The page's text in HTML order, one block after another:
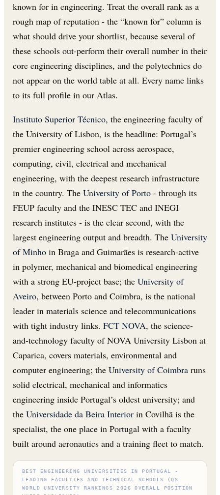
known for in engineering. Treat the overall rank as a
rough map of reputation - the “known for” column is
what should drive your shortlist, because several of
these schools out-perform their overall number in their
core engineering disciplines, and the polytechnics do
not appear on the world table at all. Every name links
to its full profile in our Atlas.
Instituto Superior Técnico, the engineering faculty of
the University of Lisbon, is the headline: Portugal’s
premier engineering school across aerospace,
computing, civil, electrical and mechanical
engineering, with the deepest research infrastructure
in the country. The University of Porto - through its
FEUP faculty and the INESC TEC and INEGI
research institutes - is the clear second, with the
largest engineering output and breadth. The University
of Minho in Braga and Guimarães is research-active
in polymer, mechanical and biomedical engineering
with a strong EU-project base; the University of
Aveiro, between Porto and Coimbra, is the national
leader in materials science and telecommunications
with tight industry links. FCT NOVA, the science-
and-technology faculty of NOVA University Lisbon at
Caparica, covers materials, environmental and
computer engineering; the University of Coimbra runs
solid electrical, mechanical and informatics
engineering inside Portugal’s oldest university; and
the Universidade da Beira Interior in Covilhã is the
specialist, the one place in Portugal with a faculty
built around aeronautics and a training fleet to match.
BEST ENGINEERING UNIVERSITIES IN PORTUGAL -
LEADING FACULTIES AND TECHNICAL SCHOOLS (QS
WORLD UNIVERSITY RANKINGS 2026 OVERALL POSITION